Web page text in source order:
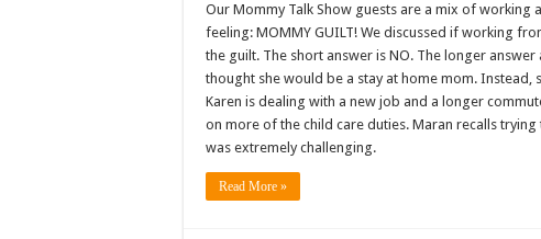
Our Mommy Talk Show guests are a mix of working
feeling: MOMMY GUILT! We discussed if working
the guilt. The short answer is NO. The longer
thought she would be a stay at home mom.
Karen is dealing with a new job and a longer
on more of the child care duties. Maran recalls
was extremely challenging.
Read More »